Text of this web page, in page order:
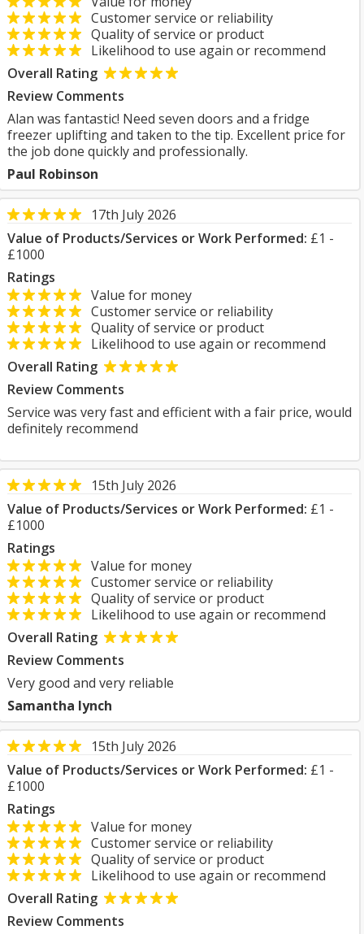
Customer service or reliability
Quality of service or product
Likelihood to use again or recommend
Overall Rating
Review Comments
Alan was fantastic! Need seven doors and a fridge
freezer uplifting and taken to the tip. Excellent price for
the job done quickly and professionally.
Paul Robinson
17th July 2026
Value of Products/Services or Work Performed: £1 -
£1000
Ratings
Value for money
Customer service or reliability
Quality of service or product
Likelihood to use again or recommend
Overall Rating
Review Comments
Service was very fast and efficient with a fair price, would
definitely recommend
15th July 2026
Value of Products/Services or Work Performed: £1 -
£1000
Ratings
Value for money
Customer service or reliability
Quality of service or product
Likelihood to use again or recommend
Overall Rating
Review Comments
Very good and very reliable
Samantha lynch
15th July 2026
Value of Products/Services or Work Performed: £1 -
£1000
Ratings
Value for money
Customer service or reliability
Quality of service or product
Likelihood to use again or recommend
Overall Rating
Review Comments